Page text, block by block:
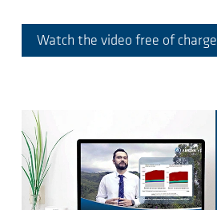
Watch the video free of charge